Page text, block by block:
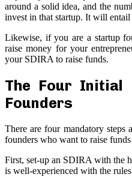
around a solid idea, and the
invest in that startup. It will
Likewise, if you are a startup
raise money for your
your SDIRA to raise funds.
The Four Initial
Founders
There are four mandatory steps
founders who want to raise
First, set-up an SDIRA with the
is well-experienced with the